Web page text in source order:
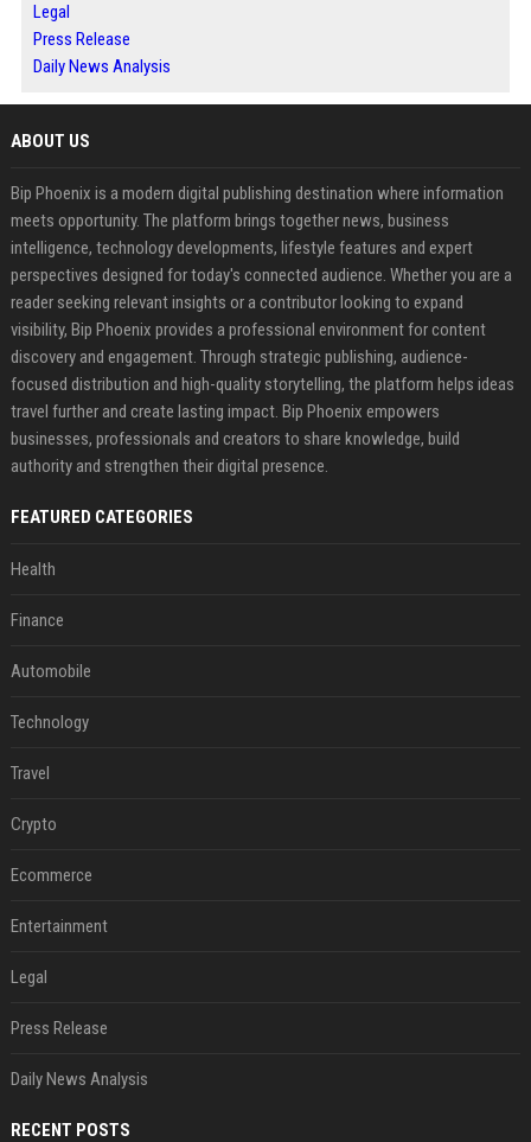
Legal
Press Release
Daily News Analysis
ABOUT US
Bip Phoenix is a modern digital publishing destination where information
meets opportunity. The platform brings together news, business
intelligence, technology developments, lifestyle features and expert
perspectives designed for today's connected audience. Whether you are a
reader seeking relevant insights or a contributor looking to expand
visibility, Bip Phoenix provides a professional environment for content
discovery and engagement. Through strategic publishing, audience-
focused distribution and high-quality storytelling, the platform helps ideas
travel further and create lasting impact. Bip Phoenix empowers
businesses, professionals and creators to share knowledge, build
authority and strengthen their digital presence.
FEATURED CATEGORIES
Health
Finance
Automobile
Technology
Travel
Crypto
Ecommerce
Entertainment
Legal
Press Release
Daily News Analysis
RECENT POSTS